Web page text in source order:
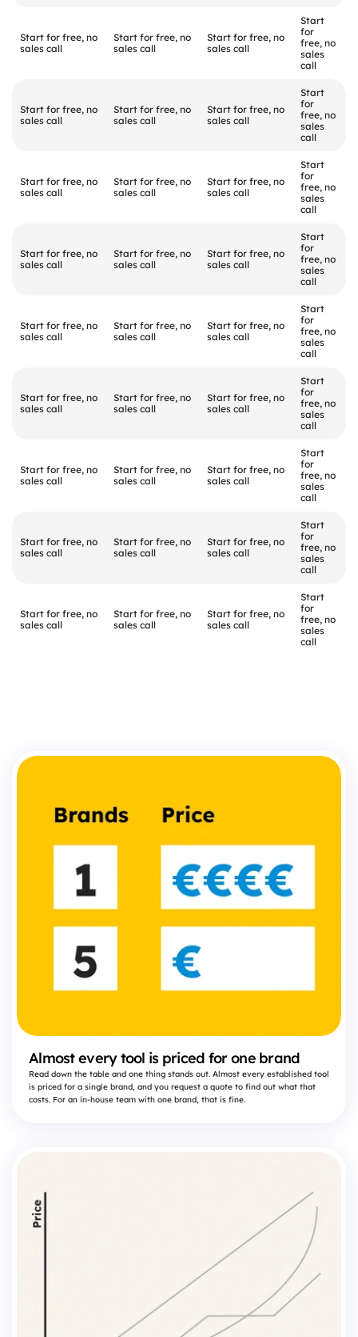
Start for free, no
sales call
Start for free, no
sales call
Start for free, no
sales call
Start
for
free, no
sales
call
Start for free, no
sales call
Start for free, no
sales call
Start for free, no
sales call
Start
for
free, no
sales
call
Start for free, no
sales call
Start for free, no
sales call
Start for free, no
sales call
Start
for
free, no
sales
call
Start for free, no
sales call
Start for free, no
sales call
Start for free, no
sales call
Start
for
free, no
sales
call
Start for free, no
sales call
Start for free, no
sales call
Start for free, no
sales call
Start
for
free, no
sales
call
Start for free, no
sales call
Start for free, no
sales call
Start for free, no
sales call
Start
for
free, no
sales
call
Start for free, no
sales call
Start for free, no
sales call
Start for free, no
sales call
Start
for
free, no
sales
call
Start for free, no
sales call
Start for free, no
sales call
Start for free, no
sales call
Start
for
free, no
sales
call
Start for free, no
sales call
Start for free, no
sales call
Start for free, no
sales call
Start
for
free, no
sales
call
Almost every tool is priced for one brand
Read down the table and one thing stands out. Almost every established tool
is priced for a single brand, and you request a quote to find out what that
costs. For an in-house team with one brand, that is fine.